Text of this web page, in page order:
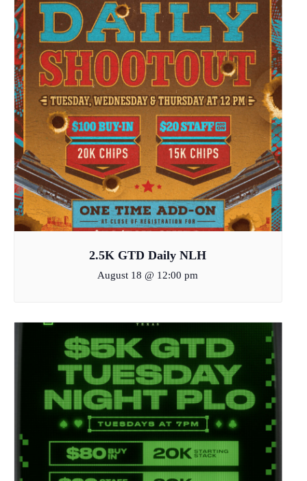
2.5K GTD Daily NLH
August 18 @ 12:00 pm